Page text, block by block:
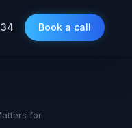
Book a call
for